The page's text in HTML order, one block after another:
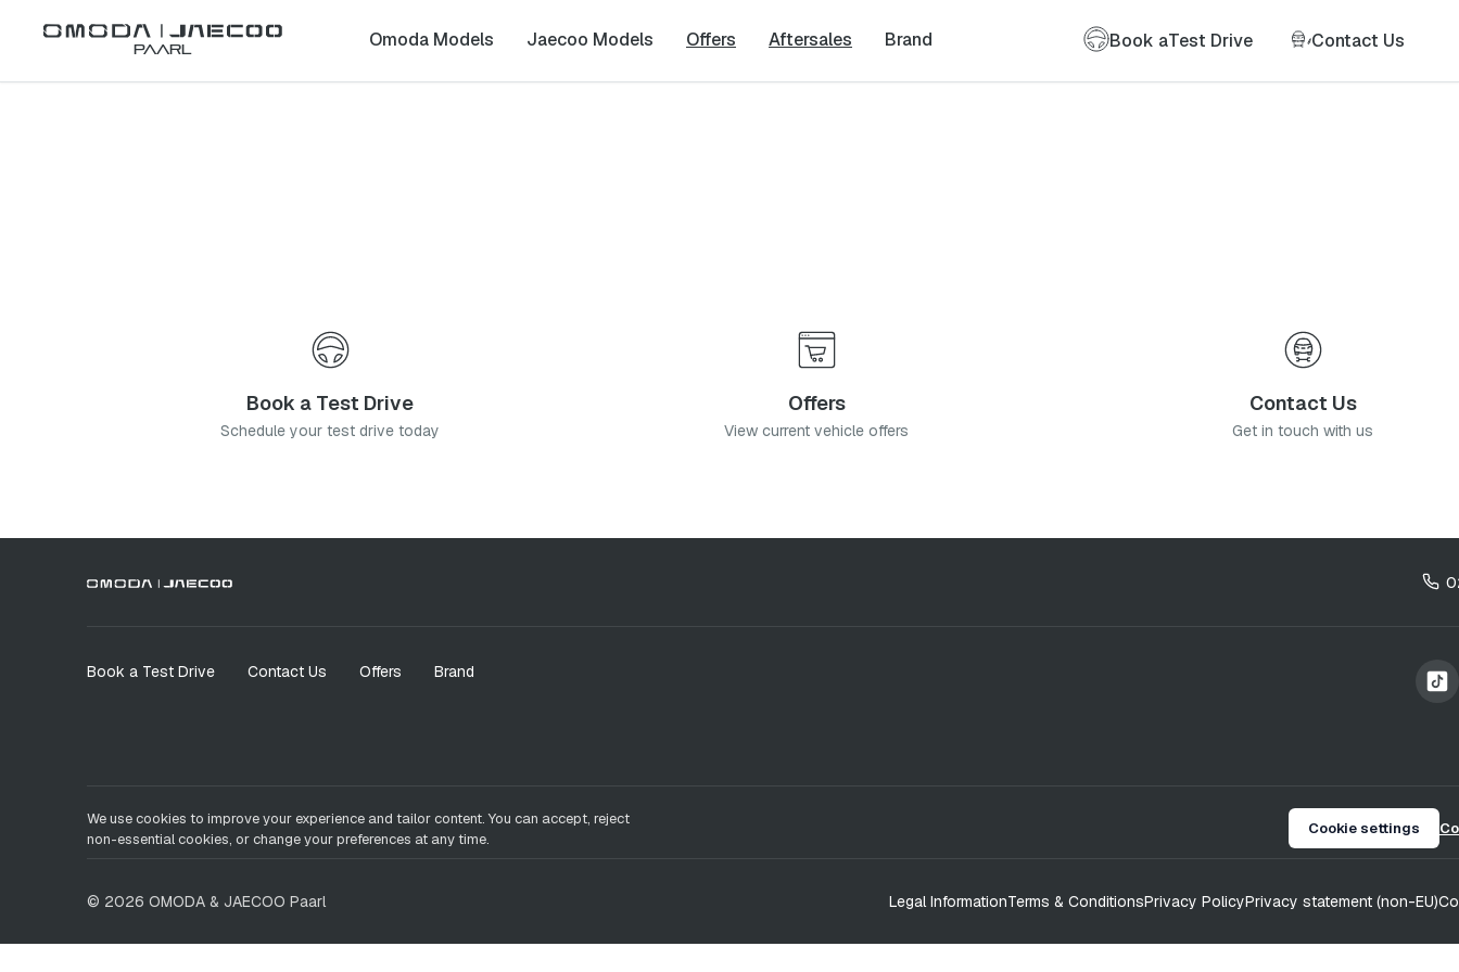
Paarl Omoda Models Jaecoo Models Offers Aftersales Brand Book aTest Drive Contact Us
Silver Lakes
Book a Test Drive
Schedule your test drive today
Offers
View current vehicle offers
Contact Us
Get in touch with us
Book a Test Drive Contact Us Offers Brand
We use cookies to improve your experience and tailor content. You can accept, reject
non-essential cookies, or change your preferences at any time.
Cookie settings
© 2026 OMODA & JAECOO Paarl Legal InformationTerms & ConditionsPrivacy PolicyPrivacy statement (non-EU)